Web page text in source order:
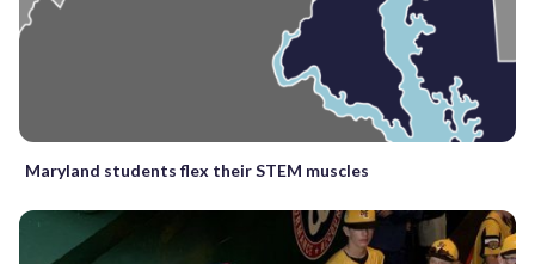
Maryland students flex their STEM muscles